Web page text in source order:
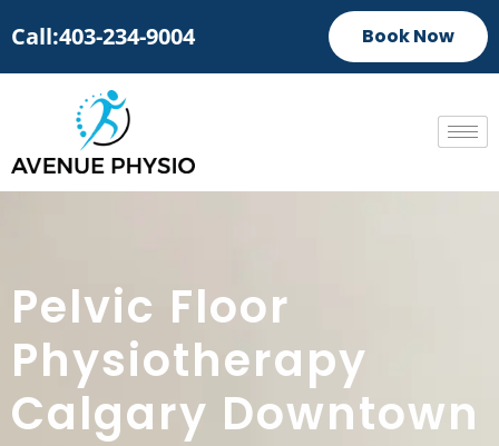
Call:403-234-9004 Book Now
Pelvic Floor
Physiotherapy
Calgary Downtown